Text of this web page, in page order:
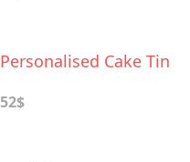
Personalised Cake Tin
52$